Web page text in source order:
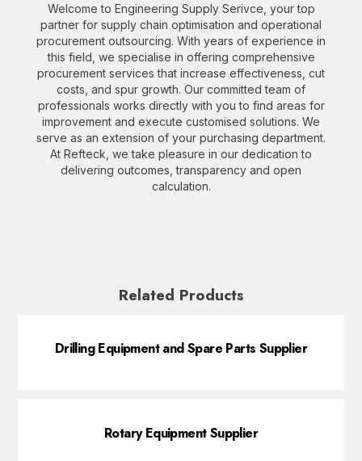
Welcome to Engineering Supply Serivce, your top
partner for supply chain optimisation and operational
procurement outsourcing. With years of experience in
this field, we specialise in offering comprehensive
procurement services that increase effectiveness, cut
costs, and spur growth. Our committed team of
professionals works directly with you to find areas for
improvement and execute customised solutions. We
serve as an extension of your purchasing department.
At Refteck, we take pleasure in our dedication to
delivering outcomes, transparency and open
calculation.
Related Products
Drilling Equipment and Spare Parts Supplier
Rotary Equipment Supplier